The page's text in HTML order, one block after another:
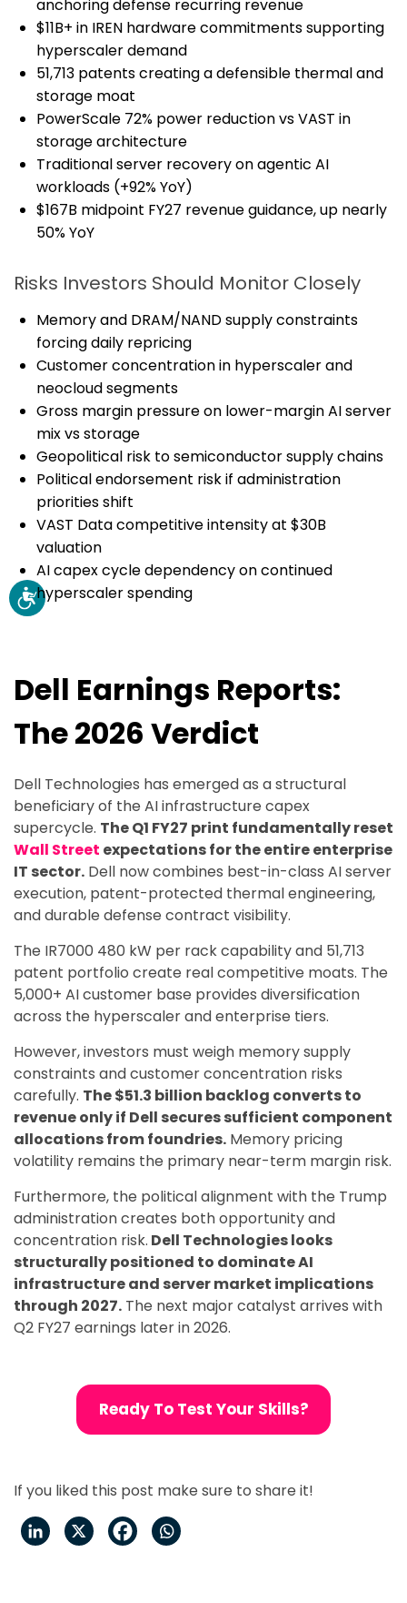
anchoring defense recurring revenue
$11B+ in IREN hardware commitments supporting
hyperscaler demand
51,713 patents creating a defensible thermal and
storage moat
PowerScale 72% power reduction vs VAST in
storage architecture
Traditional server recovery on agentic AI
workloads (+92% YoY)
$167B midpoint FY27 revenue guidance, up nearly
50% YoY
Risks Investors Should Monitor Closely
Memory and DRAM/NAND supply constraints
forcing daily repricing
Customer concentration in hyperscaler and
neocloud segments
Gross margin pressure on lower-margin AI server
mix vs storage
Geopolitical risk to semiconductor supply chains
Political endorsement risk if administration
priorities shift
VAST Data competitive intensity at $30B
valuation
AI capex cycle dependency on continued
hyperscaler spending
Dell Earnings Reports:
The 2026 Verdict
Dell Technologies has emerged as a structural
beneficiary of the AI infrastructure capex
supercycle. The Q1 FY27 print fundamentally reset
Wall Street expectations for the entire enterprise
IT sector. Dell now combines best-in-class AI server
execution, patent-protected thermal engineering,
and durable defense contract visibility.
The IR7000 480 kW per rack capability and 51,713
patent portfolio create real competitive moats. The
5,000+ AI customer base provides diversification
across the hyperscaler and enterprise tiers.
However, investors must weigh memory supply
constraints and customer concentration risks
carefully. The $51.3 billion backlog converts to
revenue only if Dell secures sufficient component
allocations from foundries. Memory pricing
volatility remains the primary near-term margin risk.
Furthermore, the political alignment with the Trump
administration creates both opportunity and
concentration risk. Dell Technologies looks
structurally positioned to dominate AI
infrastructure and server market implications
through 2027. The next major catalyst arrives with
Q2 FY27 earnings later in 2026.
Ready To Test Your Skills?
If you liked this post make sure to share it!